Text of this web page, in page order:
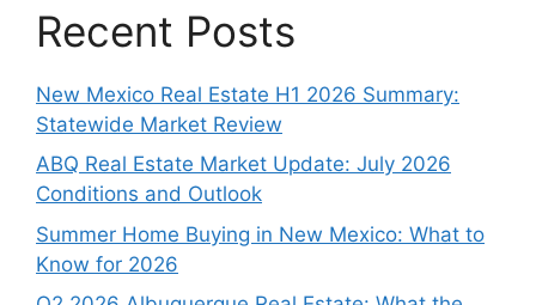
Recent Posts
New Mexico Real Estate H1 2026 Summary:
Statewide Market Review
ABQ Real Estate Market Update: July 2026
Conditions and Outlook
Summer Home Buying in New Mexico: What to
Know for 2026